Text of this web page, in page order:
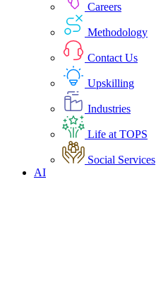
Careers
Methodology
Contact Us
Upskilling
Industries
Life at TOPS
Social Services
AI